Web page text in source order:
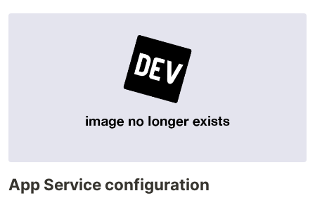
App Service configuration